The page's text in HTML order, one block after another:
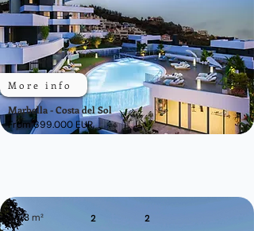
More info
Marbella - Costa del Sol
From 699.000 EUR
74,3m² 2 2